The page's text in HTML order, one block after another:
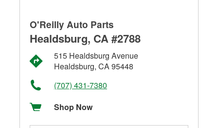
O'Reilly Auto Parts
Healdsburg, CA #2788
515 Healdsburg Avenue
Healdsburg, CA 95448
(707) 431-7380
Shop Now